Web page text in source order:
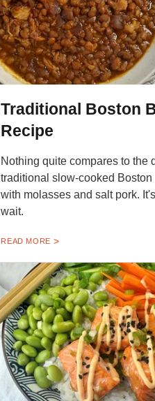
Traditional Boston
Recipe
Nothing quite compares to the
traditional slow-cooked
with molasses and salt pork.
wait.
READ MORE